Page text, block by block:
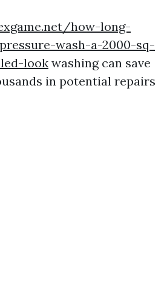
how-long-
wash-a-2000-sq-
look washing can save
in potential repairs